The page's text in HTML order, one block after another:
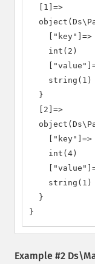
  [1]=>
    ["key"]=>
    int(2)
string(1)
  }
  [2]=>
    ["key"]=>
    int(4)
string(1)
  }
}
Example #2